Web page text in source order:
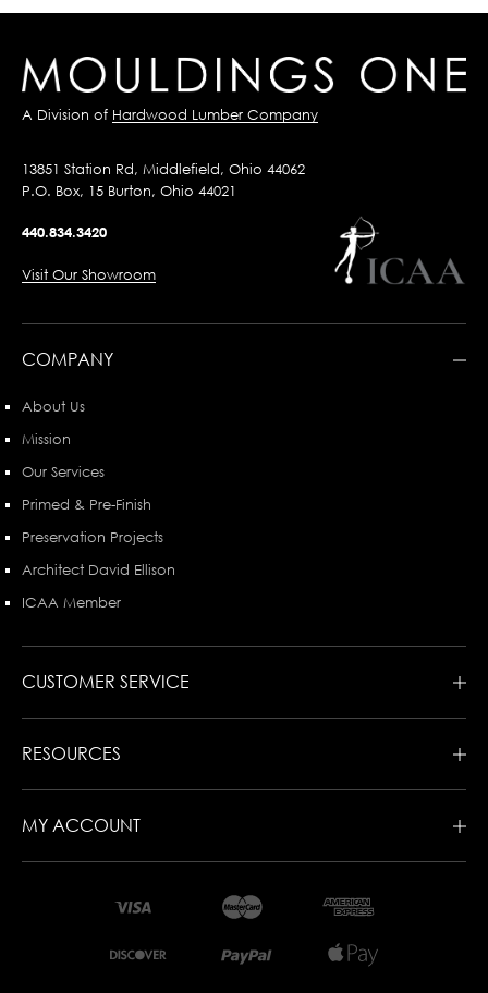
A Division of Hardwood Lumber Company
13851 Station Rd, Middlefield, Ohio 44062
P.O. Box, 15 Burton, Ohio 44021
440.834.3420
Visit Our Showroom
COMPANY
About Us
Mission
Our Services
Primed & Pre-Finish
Preservation Projects
Architect David Ellison
ICAA Member
CUSTOMER SERVICE
RESOURCES
MY ACCOUNT